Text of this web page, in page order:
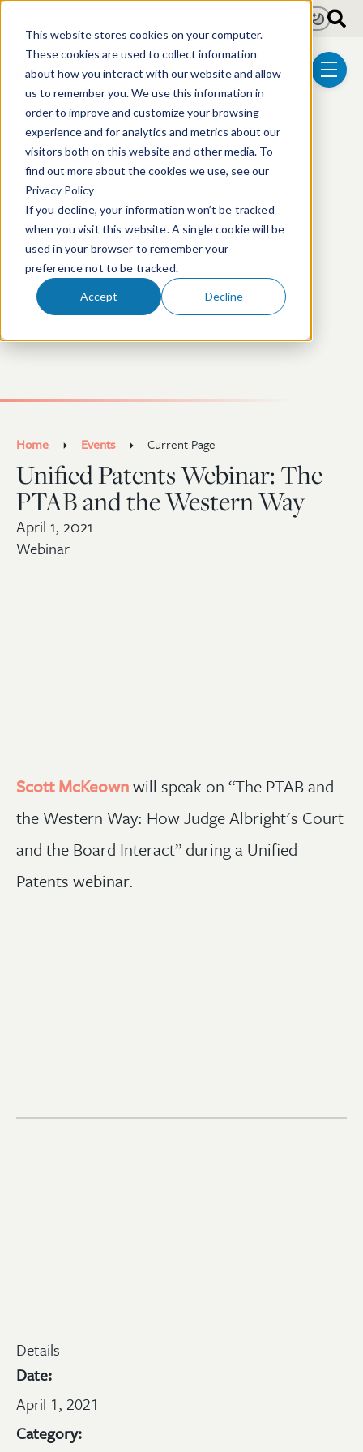
This website stores cookies on your computer.
These cookies are used to collect information
about how you interact with our website and allow
us to remember you. We use this information in
order to improve and customize your browsing
experience and for analytics and metrics about our
visitors both on this website and other media. To
find out more about the cookies we use, see our
Privacy Policy
If you decline, your information won’t be tracked
when you visit this website. A single cookie will be
used in your browser to remember your
preference not to be tracked.
Accept Decline
menu
LightDark
This event has passed.
Home Events Current Page
Unified Patents Webinar: The
PTAB and the Western Way
April 1, 2021
Webinar
Scott McKeownwill speak on “The PTAB and
the Western Way: How Judge Albright's Court
and the Board Interact” during a Unified
Patents webinar.
Details
Date:
April 1, 2021
Category: